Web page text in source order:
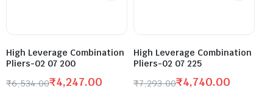
High Leverage Combination
Pliers-02 07 200
₹6,534.00₹4,247.00
High Leverage Combination
Pliers-02 07 225
₹7,293.00₹4,740.00